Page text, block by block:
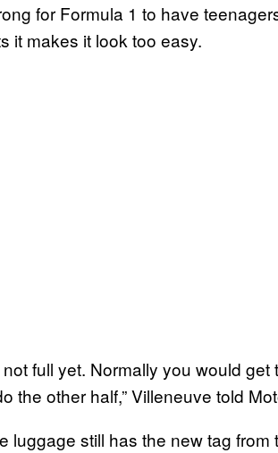
for Formula 1 to have
it makes it look too easy.
full yet. Normally you would
the other half,” Villeneuve told
luggage still has the new tag from